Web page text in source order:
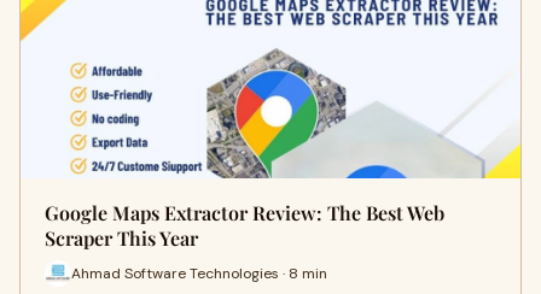
Google Maps Extractor Review: The Best Web
Scraper This Year
Ahmad Software Technologies · 8 min